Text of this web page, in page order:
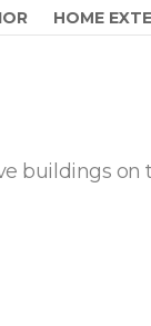
HOME
buildings